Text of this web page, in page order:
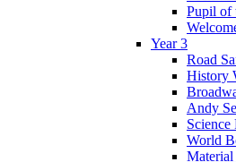
Pupil of
Year 3
Road
History
Andy
Science
World